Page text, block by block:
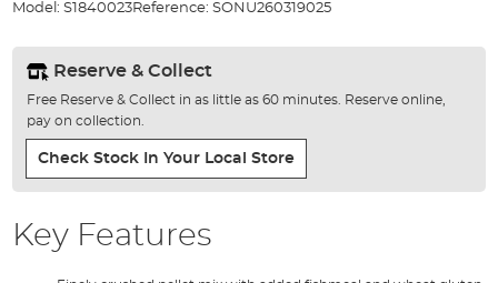
gallery
Model: S1840023Reference: SONU260319025
Reserve & Collect
Free Reserve & Collect in as little as 60 minutes. Reserve online,
pay on collection.
Check Stock In Your Local Store
Key Features